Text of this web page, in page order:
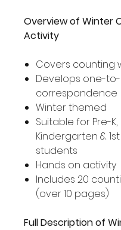
Overview of Winter
Activity
Covers counting
Develops one-
correspondence
Winter themed
Suitable for Pre-K,
Kindergarten &
students
Hands on activity
Includes 20
(over 10 pages)
Full Description of